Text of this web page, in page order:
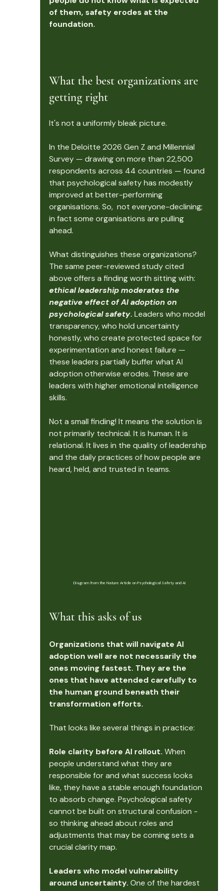
of them, safety erodes at the
foundation.
What the best organizations are
getting right
It's not a uniformly bleak picture.
In the Deloitte 2026 Gen Z and Millennial
Survey — drawing on more than 22,500
respondents across 44 countries — found
that psychological safety has modestly
improved at better-performing
organisations. So,  not everyone-declining;
in fact some organisations are pulling
ahead.
What distinguishes these organizations?
The same peer-reviewed study cited
above offers a finding worth sitting with:
ethical leadership moderates the
negative effect of AI adoption on
psychological safety. Leaders who model
transparency, who hold uncertainty
honestly, who create protected space for
experimentation and honest failure —
these leaders partially buffer what AI
adoption otherwise erodes. These are
leaders with higher emotional intelligence
skills.
Not a small finding! It means the solution is
not primarily technical. It is human. It is
relational. It lives in the quality of leadership
and the daily practices of how people are
heard, held, and trusted in teams.
Diagram from the Nature Article on Psychological Safety and AI
What this asks of us
Organizations that will navigate AI
adoption well are not necessarily the
ones moving fastest. They are the
ones that have attended carefully to
the human ground beneath their
transformation efforts.
That looks like several things in practice:
Role clarity before AI rollout. When
people understand what they are
responsible for and what success looks
like, they have a stable enough foundation
to absorb change. Psychological safety
cannot be built on structural confusion -
so thinking ahead about roles and
adjustments that may be coming sets a
crucial clarity map.
Leaders who model vulnerability
around uncertainty. One of the hardest